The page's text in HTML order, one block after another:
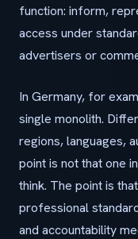
function: inform,
access under
advertisers or
In Germany, for
single monolith.
regions, languages,
point is not that one
think. The point is
professional
and accountability